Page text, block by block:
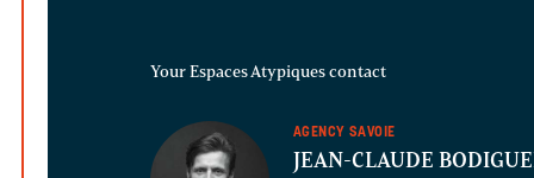
Your Espaces Atypiques contact
AGENCY SAVOIE
JEAN-CLAUDE